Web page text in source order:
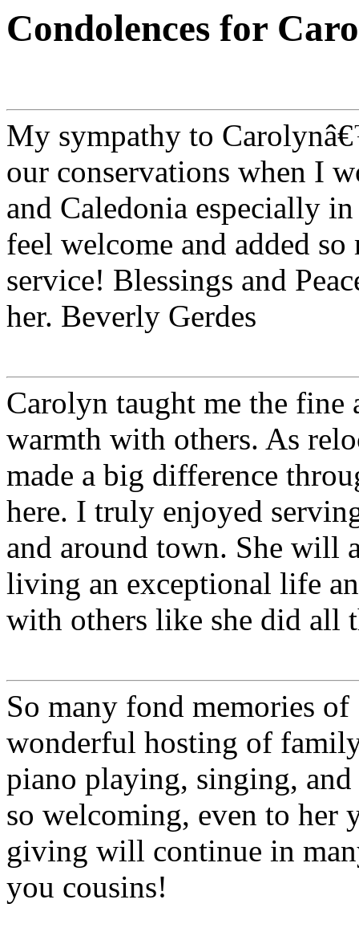
Condolences for
My sympathy to
our conservations when I
and Caledonia especially
feel welcome and added
service! Blessings and
her. Beverly Gerdes
Carolyn taught me the fine
warmth with others. As
made a big difference
here. I truly enjoyed
and around town. She will
living an exceptional life
with others like she did all
So many fond memories
wonderful hosting of
piano playing, singing, and
so welcoming, even to her
giving will continue in
you cousins!